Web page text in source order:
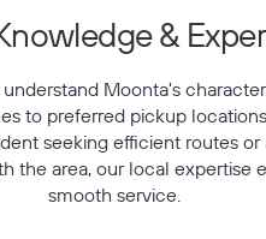
&
Moonta's
to preferred pickup
seeking efficient routes or
the area, our local expertise
smooth service.